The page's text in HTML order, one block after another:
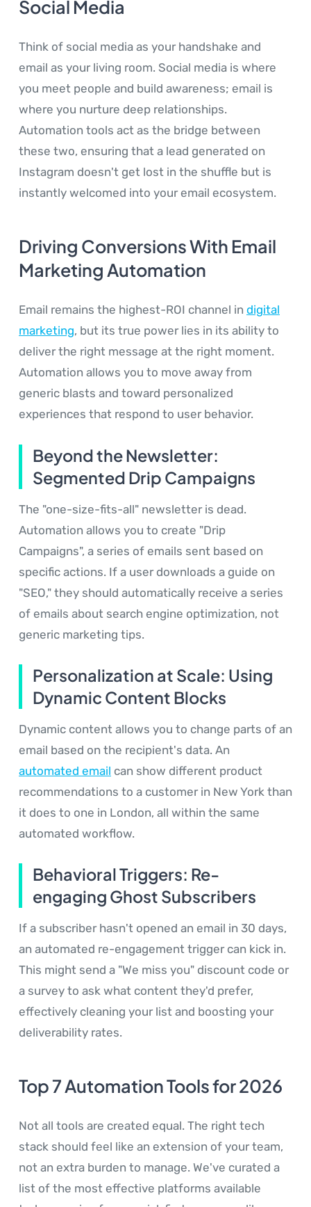
Social Media
Think of social media as your handshake and
email as your living room. Social media is where
you meet people and build awareness; email is
where you nurture deep relationships.
Automation tools act as the bridge between
these two, ensuring that a lead generated on
Instagram doesn't get lost in the shuffle but is
instantly welcomed into your email ecosystem.
Driving Conversions With Email
Marketing Automation
Email remains the highest-ROI channel in digital
marketing, but its true power lies in its ability to
deliver the right message at the right moment.
Automation allows you to move away from
generic blasts and toward personalized
experiences that respond to user behavior.
Beyond the Newsletter:
Segmented Drip Campaigns
The "one-size-fits-all" newsletter is dead.
Automation allows you to create "Drip
Campaigns", a series of emails sent based on
specific actions. If a user downloads a guide on
"SEO," they should automatically receive a series
of emails about search engine optimization, not
generic marketing tips.
Personalization at Scale: Using
Dynamic Content Blocks
Dynamic content allows you to change parts of an
email based on the recipient's data. An
automated email can show different product
recommendations to a customer in New York than
it does to one in London, all within the same
automated workflow.
Behavioral Triggers: Re-
engaging Ghost Subscribers
If a subscriber hasn't opened an email in 30 days,
an automated re-engagement trigger can kick in.
This might send a "We miss you" discount code or
a survey to ask what content they'd prefer,
effectively cleaning your list and boosting your
deliverability rates.
Top 7 Automation Tools for 2026
Not all tools are created equal. The right tech
stack should feel like an extension of your team,
not an extra burden to manage. We've curated a
list of the most effective platforms available